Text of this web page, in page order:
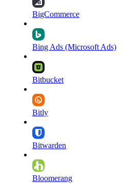
BigCommerce
Bing Ads (Microsoft Ads)
Bitbucket
Bitly
Bitwarden
Bloomerang